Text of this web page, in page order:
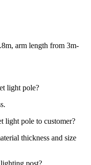
arm length from 3m-
light pole?
light pole to customer?
thickness and size
post?